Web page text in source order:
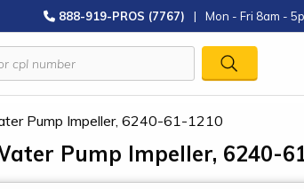
888-919-PROS (7767) | Mon - Fri 8am -
Pump Impeller, 6240-61-1210
Pump Impeller, 6240-